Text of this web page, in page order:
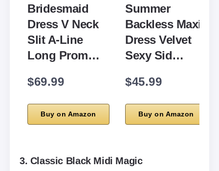
Bridesmaid
Dress V Neck
Slit A-Line
Long Prom…
$69.99
Buy on Amazon
Summer
Backless Maxi
Dress Velvet
Sexy Sid…
$45.99
Buy on Amazon
3. Classic Black Midi Magic